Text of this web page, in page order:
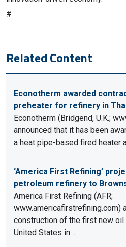
#
Related Content
Econotherm awarded
preheater for refinery in
Econotherm (Bridgend, U.K.;
announced that it has been
a heat pipe-based fired heater
‘America First Refining’
petroleum refinery to
America First Refining (AFR;
www.americafirstrefining.com)
construction of the first new
United States in…